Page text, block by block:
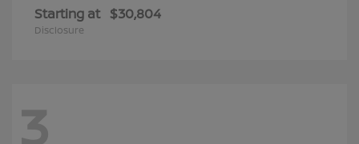
Starting at $30,804
Disclosure
3